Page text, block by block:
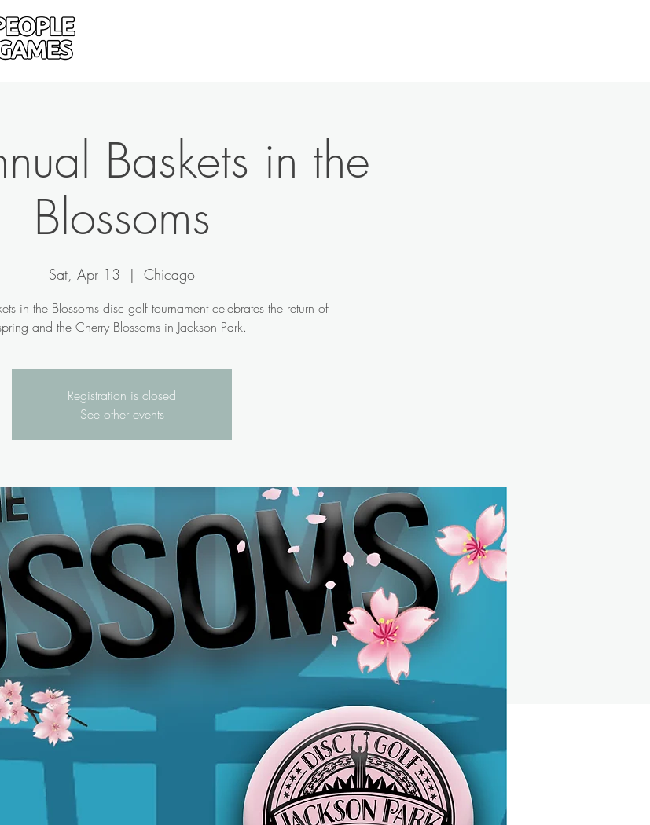
Home
Baskets in the
Blossoms
Sat, Apr 13
  |
Chicago
in the Blossoms disc golf tournament celebrates the return of
and the Cherry Blossoms in Jackson Park.
Registration is closed
See other events